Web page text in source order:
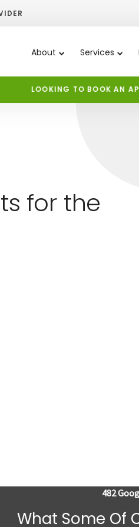
About Services
LOOKING TO BOOK AN
for the
482
What Some Of